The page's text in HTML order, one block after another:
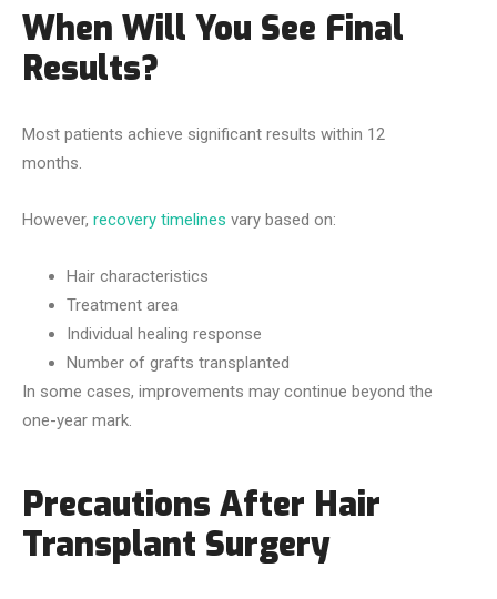
When Will You See Final
Results?
Most patients achieve significant results within 12
months.
However, recovery timelines vary based on:
Hair characteristics
Treatment area
Individual healing response
Number of grafts transplanted
In some cases, improvements may continue beyond the
one-year mark.
Precautions After Hair
Transplant Surgery